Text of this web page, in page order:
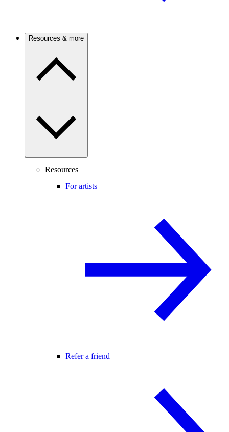
Resources & more
Resources
For artists
Refer a friend